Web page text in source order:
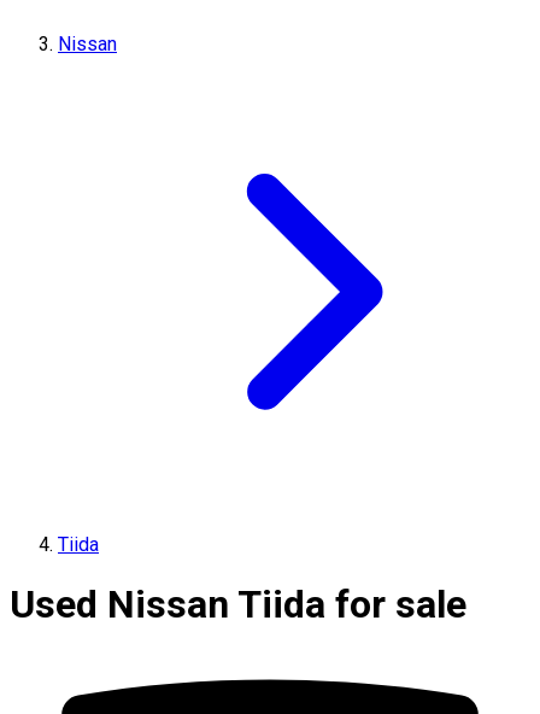
Nissan
Tiida
Used Nissan Tiida for sale